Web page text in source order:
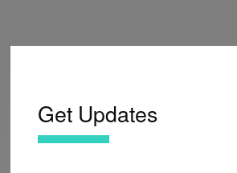
Get Updates